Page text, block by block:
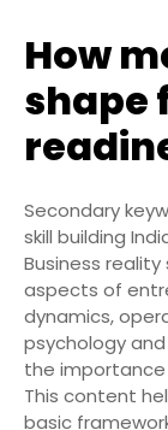
How
shape
Secondary
skill building
Business
aspects of
dynamics,
psychology
the importance
This content
basic